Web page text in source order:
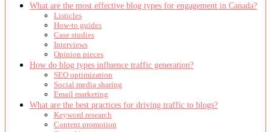
What are the most effective blog types for engagement in Canada?
Listicles
How-to guides
Case studies
Interviews
Opinion pieces
How do blog types influence traffic generation?
SEO optimization
Social media sharing
Email marketing
What are the best practices for driving traffic to blogs?
Keyword research
Content promotion